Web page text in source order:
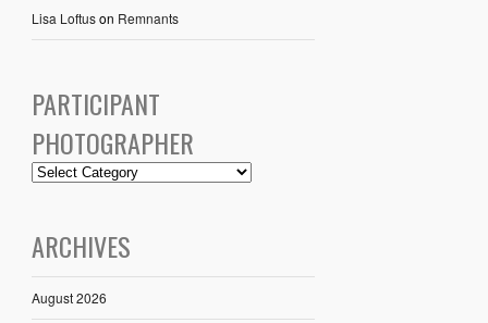
Lisa Loftuson Remnants
PARTICIPANT
PHOTOGRAPHER
ARCHIVES
August 2026